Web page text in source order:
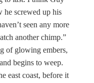
he screwed up his
seen any more
another chimp.”
of glowing embers,
begins to weep.
east coast, before it